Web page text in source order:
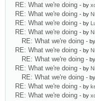
RE: What we're doing - by
RE: What we're doing - by
RE: What we're doing - by
RE: What we're doing - by
RE: What we're doing - by
RE: What we're doing - by
RE: What we're doing - by
RE: What we're doing - by
RE: What we're doing - by
RE: What we're doing - by
RE: What we're doing - by